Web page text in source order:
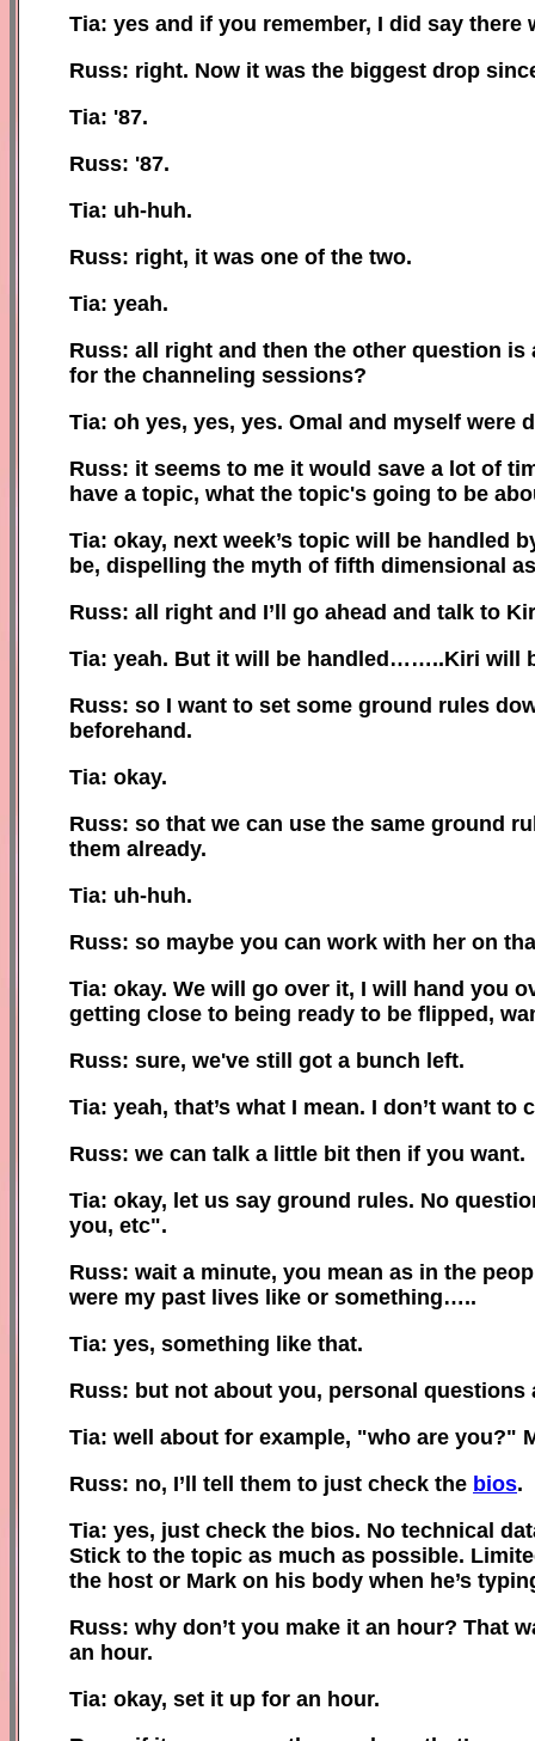
Tia: yes and if you remember, I did say there
Russ: right. Now it was the biggest drop
Tia: '87.
Russ: '87.
Tia: uh-huh.
Russ: right, it was one of the two.
Tia: yeah.
Russ: all right and then the other question
for the channeling sessions?
Tia: oh yes, yes, yes. Omal and myself were
Russ: it seems to me it would save a lot of
have a topic, what the topic's going to be
Tia: okay, next week’s topic will be
be, dispelling the myth of fifth dimensional
Russ: all right and I’ll go ahead and talk to
Tia: yeah. But it will be handled……..Kiri will
Russ: so I want to set some ground rules
beforehand.
Tia: okay.
Russ: so that we can use the same ground
them already.
Tia: uh-huh.
Russ: so maybe you can work with her on
Tia: okay. We will go over it, I will hand you
getting close to being ready to be flipped,
Russ: sure, we've still got a bunch left.
Tia: yeah, that’s what I mean. I don’t want
Russ: we can talk a little bit then if you want.
Tia: okay, let us say ground rules. No
you, etc".
Russ: wait a minute, you mean as in the
were my past lives like or something…..
Tia: yes, something like that.
Russ: but not about you, personal questions
Tia: well about for example, "who are you?"
Russ: no, I’ll tell them to just check the bios.
Tia: yes, just check the bios. No technical
Stick to the topic as much as possible.
the host or Mark on his body when he’s
Russ: why don’t you make it an hour? That
an hour.
Tia: okay, set it up for an hour.